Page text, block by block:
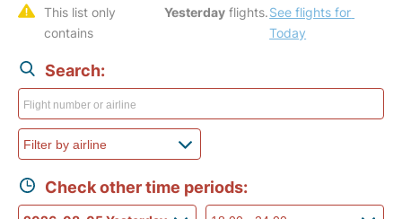
This list only
contains
Yesterday flights. See flights for
Today
Search:
Check other time periods: